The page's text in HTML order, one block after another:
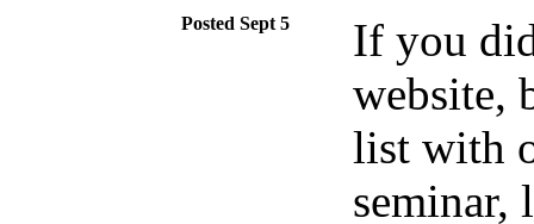
Sept 5
If you
website,
list with
seminar,